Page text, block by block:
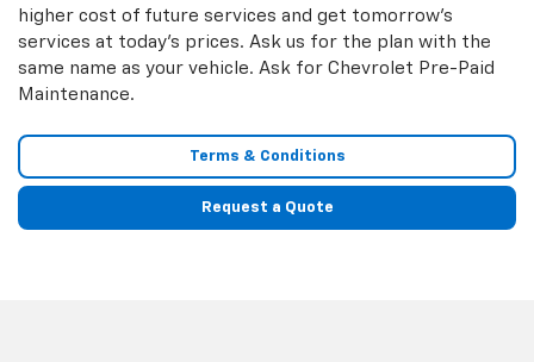
higher cost of future services and get tomorrow’s
services at today’s prices. Ask us for the plan with the
same name as your vehicle. Ask for Chevrolet Pre-Paid
Maintenance.
Terms & Conditions
Request a Quote